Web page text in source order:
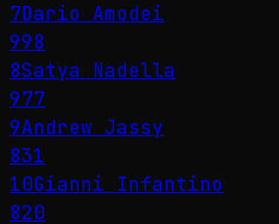
7Dario Amodei
998
8Satya Nadella
977
9Andrew Jassy
831
10Gianni Infantino
820